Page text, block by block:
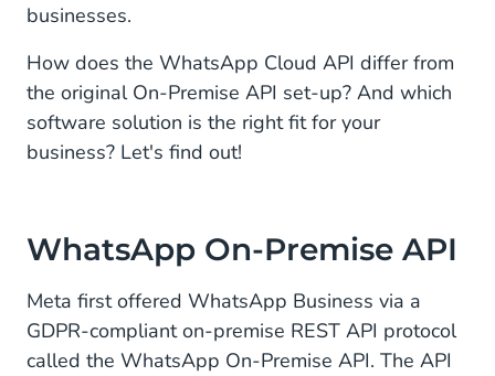
businesses.
How does the WhatsApp Cloud API differ from
the original On-Premise API set-up? And which
software solution is the right fit for your
business? Let's find out!
WhatsApp On-Premise API
Meta first offered WhatsApp Business via a
GDPR-compliant on-premise REST API protocol
called the WhatsApp On-Premise API. The API